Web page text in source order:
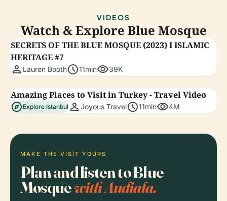
VIDEOS
Watch & Explore Blue Mosque
SECRETS OF THE BLUE MOSQUE (2023) I ISLAMIC
HERITAGE #7
person Lauren Boothschedule11minvisibility39K
Amazing Places to Visit in Turkey - Travel Video
explore Explore Istanbul person Joyous Travelschedule11minvisibility4M
MAKE THE VISIT YOURS
Plan and listen to Blue
Mosquewith Audiala.